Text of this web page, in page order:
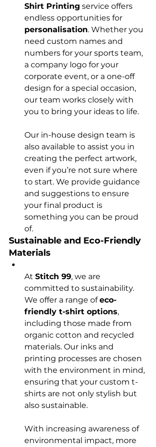
Shirt Printing service offers
endless opportunities for
personalisation. Whether you
need custom names and
numbers for your sports team,
a company logo for your
corporate event, or a one-off
design for a special occasion,
our team works closely with
you to bring your ideas to life.
Our in-house design team is
also available to assist you in
creating the perfect artwork,
even if you’re not sure where
to start. We provide guidance
and suggestions to ensure
your final product is
something you can be proud
of.
Sustainable and Eco-Friendly
Materials
At Stitch 99, we are
committed to sustainability.
We offer a range of eco-
friendly t-shirt options,
including those made from
organic cotton and recycled
materials. Our inks and
printing processes are chosen
with the environment in mind,
ensuring that your custom t-
shirts are not only stylish but
also sustainable.
With increasing awareness of
environmental impact, more